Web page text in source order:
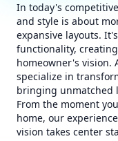
In today's
and style is about
expansive layouts.
functionality,
homeowner's vision.
specialize in
bringing unmatched
From the moment
home, our
vision takes center